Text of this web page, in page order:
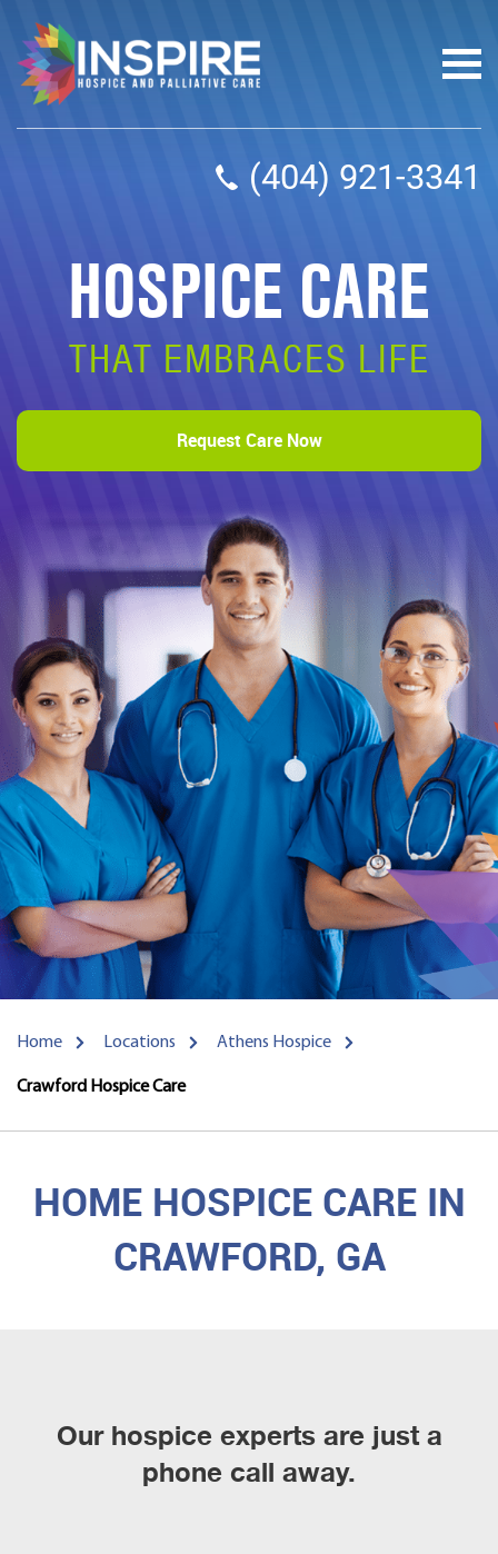
(404) 921-3341
HOSPICE CARE
THAT EMBRACES LIFE
Request Care Now
Home Locations Athens Hospice
Crawford Hospice Care
HOME HOSPICE CARE IN
CRAWFORD, GA
Our hospice experts are just a
phone call away.